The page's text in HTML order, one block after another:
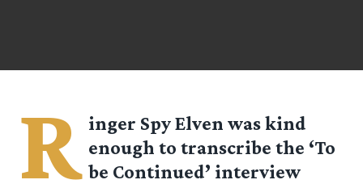
R inger SpyElven was kind
enough to transcribe the ‘To
be Continued’ interview